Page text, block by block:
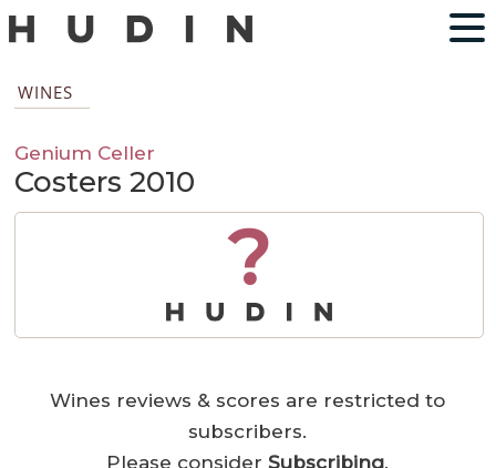
WINES
Genium Celler
Costers 2010
?
Wines reviews & scores are restricted to
subscribers.
Please considerSubscribing.